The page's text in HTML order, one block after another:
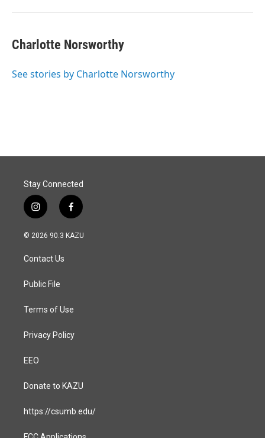
Charlotte Norsworthy
See stories by Charlotte Norsworthy
Stay Connected
i
n
s
a
g
a
f
a
c
© 2026 90.3 KAZU
Contact Us
Public File
Terms of Use
Privacy Policy
EEO
Donate to KAZU
https://csumb.edu/